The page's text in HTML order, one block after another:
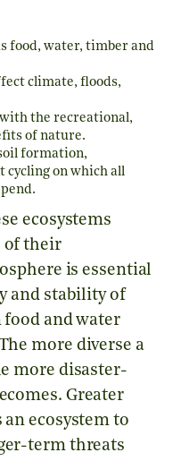
food, water, timber and
climate, floods,
the recreational,
of nature.
formation,
cycling on which all
ecosystems
of their
is essential
and stability of
and water
more diverse a
more disaster-
Greater
ecosystem to
term threats